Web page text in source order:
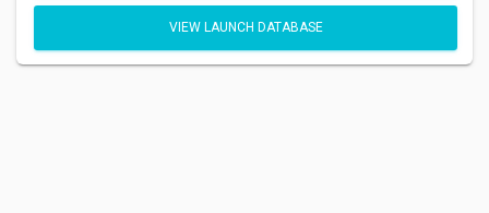
VIEW LAUNCH DATABASE